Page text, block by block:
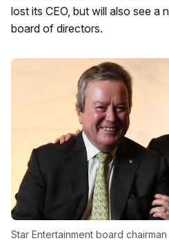
lost its CEO, but will also see a
board of directors.
Star Entertainment board